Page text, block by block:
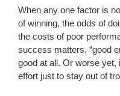
When any one factor is
of winning, the odds of
the costs of poor
success matters, “good
good at all. Or worse yet,
effort just to stay out of